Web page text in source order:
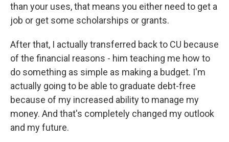
than your uses, that means you either need to get a
job or get some scholarships or grants.
After that, I actually transferred back to CU because
of the financial reasons - him teaching me how to
do something as simple as making a budget. I'm
actually going to be able to graduate debt-free
because of my increased ability to manage my
money. And that's completely changed my outlook
and my future.